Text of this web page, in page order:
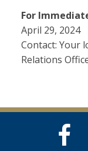
For
April 29, 2024
Contact: Your
Relations